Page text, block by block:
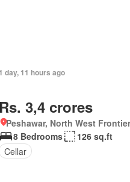
1 day, 11 hours ago
Rs. 3,4 crores
Peshawar, North West
8 Bedrooms
126 sq.ft
Cellar